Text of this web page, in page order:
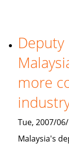
more
Tue, 2007/
Malaysia's